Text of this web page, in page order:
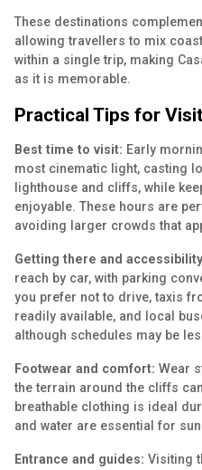
These destinations
allowing travellers to mix
within a single trip, making
as it is memorable.
Practical Tips for
Best time to visit: Early
most cinematic light, casting
lighthouse and cliffs, while
enjoyable. These hours are
avoiding larger crowds that
Getting there and
reach by car, with parking
you prefer not to drive, taxis
readily available, and local
although schedules may be
Footwear and comfort: Wear
the terrain around the cliffs
breathable clothing is ideal
and water are essential for
Entrance and guides: Visiting